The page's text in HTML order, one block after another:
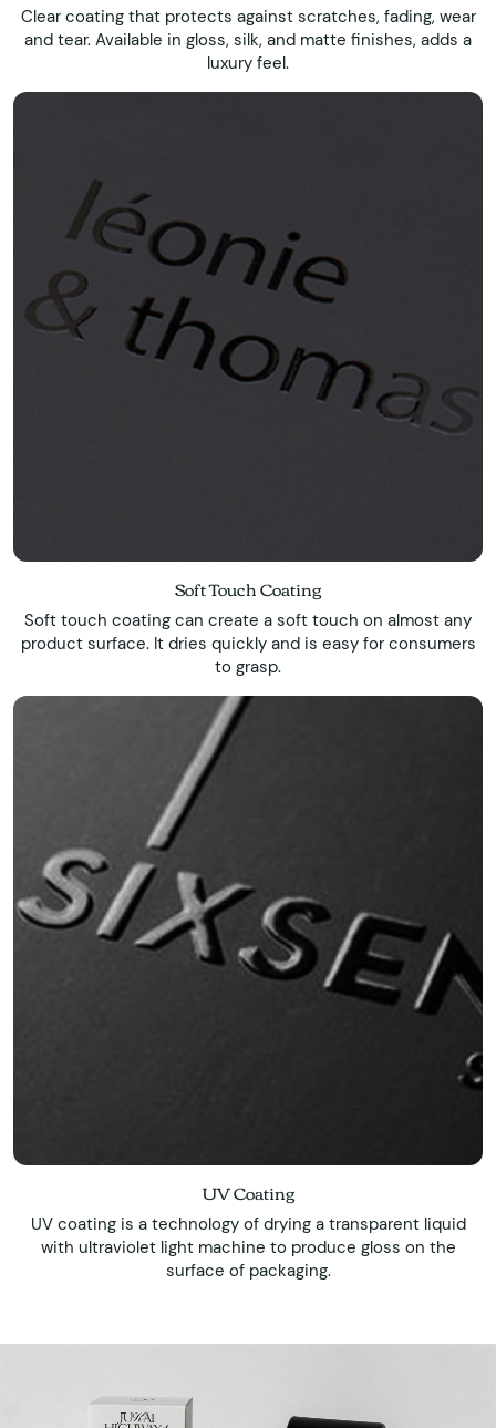
Clear coating that protects against scratches, fading, wear
and tear. Available in gloss, silk, and matte finishes, adds a
luxury feel.
Soft Touch Coating
Soft touch coating can create a soft touch on almost any
product surface. It dries quickly and is easy for consumers
to grasp.
UV Coating
UV coating is a technology of drying a transparent liquid
with ultraviolet light machine to produce gloss on the
surface of packaging.